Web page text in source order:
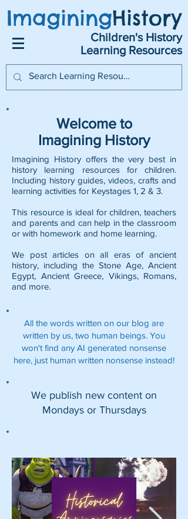
ImaginingHistory
Children's History
Learning Resources
Welcome to
Imagining History
Imagining History offers the very best in
history learning resources for children.
Including history guides, videos, crafts and
learning activities for Keystages 1, 2 & 3.
This resource is ideal for children, teachers
and parents and can help in the classroom
or with homework and home learning.
We post articles on all eras of ancient
history, including the Stone Age, Ancient
Egypt, Ancient Greece, Vikings, Romans,
and more.
All the words written on our blog are
written by us, two human beings. You
won't find any AI generated nonsense
here, just human written nonsense instead!
We publish new content on
Mondays or Thursdays